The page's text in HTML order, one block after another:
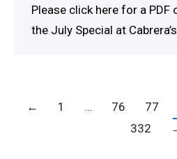
Please click here for a
the July Special at Cabrera’s
← 1 … 76 77
332